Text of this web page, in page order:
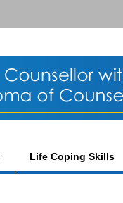
Life Coping Skills